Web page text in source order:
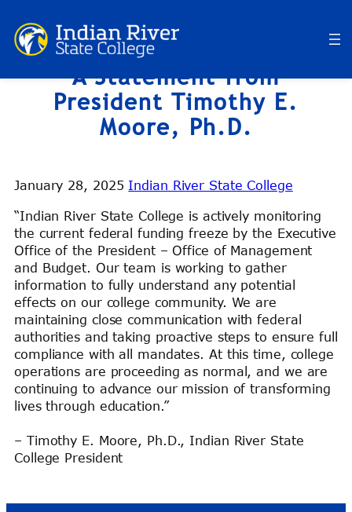
Skip
to
A Statement from
President Timothy E.
Moore, Ph.D.
January 28, 2025 Indian River State College
“Indian River State College is actively monitoring
the current federal funding freeze by the Executive
Office of the President – Office of Management
and Budget. Our team is working to gather
information to fully understand any potential
effects on our college community. We are
maintaining close communication with federal
authorities and taking proactive steps to ensure full
compliance with all mandates. At this time, college
operations are proceeding as normal, and we are
continuing to advance our mission of transforming
lives through education.”
– Timothy E. Moore, Ph.D., Indian River State
College President